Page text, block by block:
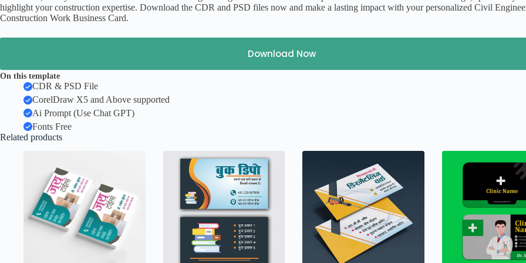
highlight your construction expertise. Download the CDR and PSD files now and make a lasting impact with your personalized Civil
Construction Work Business Card.
Download Now
On this template
CDR & PSD File
CorelDraw X5 and Above supported
Ai Prompt (Use Chat GPT)
Fonts Free
Related products